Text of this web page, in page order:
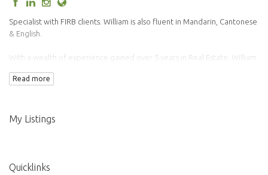
Specialist with FIRB clients. William is also fluent in Mandarin, Cantonese
& English.
With a wealth of experience gained over 5 years in Real Estate, William
Read more
My Listings
Quicklinks